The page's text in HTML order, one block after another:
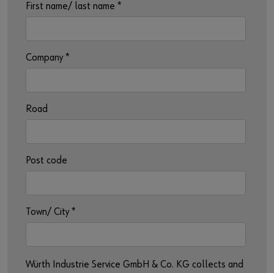
First name/ last name *
Company*
Road
Post code
Town/ City*
Würth Industrie Service GmbH & Co. KG collects and